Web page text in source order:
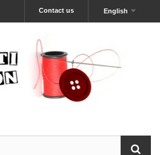
English
Contact us